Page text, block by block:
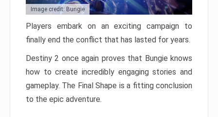
Image credit: Bungie
Players embark on an exciting campaign to
finally end the conflict that has lasted for years.
Destiny 2 once again proves that Bungie knows
how to create incredibly engaging stories and
gameplay. The Final Shape is a fitting conclusion
to the epic adventure.